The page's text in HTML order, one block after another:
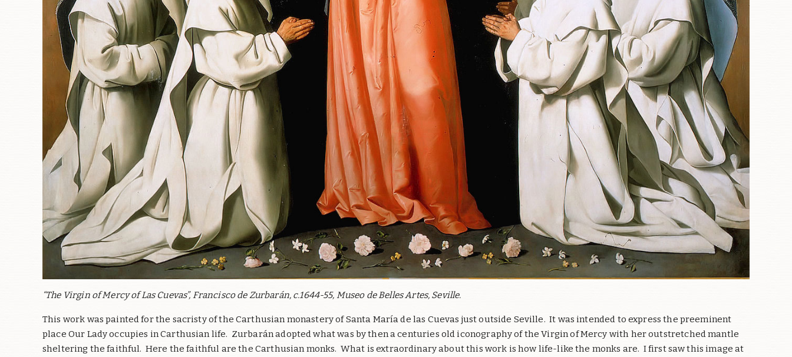
“The Virgin of Mercy of Las Cuevas”, Francisco de Zurbarán, c.1644-55, Museo de Belles Artes, Seville.
This work was painted for the sacristy of the Carthusian monastery of Santa María de las Cuevas just outside Seville. It was intended to express the preeminent
place Our Lady occupies in Carthusian life. Zurbarán adopted what was by then a centuries old iconography of the Virgin of Mercy with her outstretched mantle
sheltering the faithful. Here the faithful are the Carthusian monks. What is extraordinary about this work is how life-like the monks are. I first saw this image at